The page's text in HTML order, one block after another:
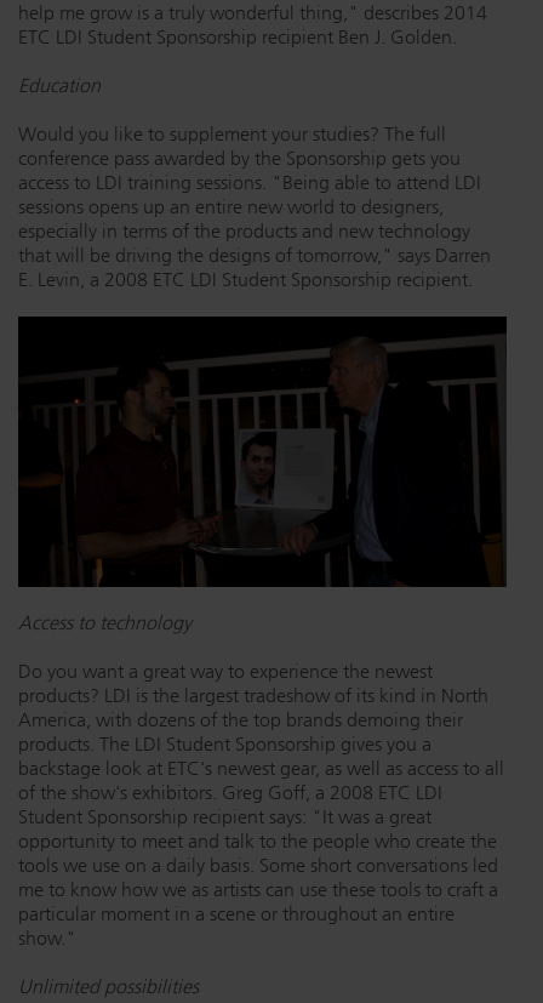
help me grow is a truly wonderful thing," describes 2014
ETC LDI Student Sponsorship recipient Ben J. Golden.
Education
Would you like to supplement your studies? The full
conference pass awarded by the Sponsorship gets you
access to LDI training sessions. "Being able to attend LDI
sessions opens up an entire new world to designers,
especially in terms of the products and new technology
that will be driving the designs of tomorrow," says Darren
E. Levin, a 2008 ETC LDI Student Sponsorship recipient.
Access to technology
Do you want a great way to experience the newest
products? LDI is the largest tradeshow of its kind in North
America, with dozens of the top brands demoing their
products. The LDI Student Sponsorship gives you a
backstage look at ETC's newest gear, as well as access to all
of the show's exhibitors. Greg Goff, a 2008 ETC LDI
Student Sponsorship recipient says: "It was a great
opportunity to meet and talk to the people who create the
tools we use on a daily basis. Some short conversations led
me to know how we as artists can use these tools to craft a
particular moment in a scene or throughout an entire
show."
Unlimited possibilities